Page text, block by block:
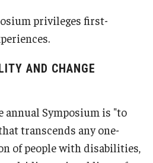
privileges first-
AND CHANGE
annual Symposium is "to
transcends any one-
of people with disabilities,